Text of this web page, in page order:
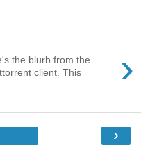
›
the blurb from the
client. This
›